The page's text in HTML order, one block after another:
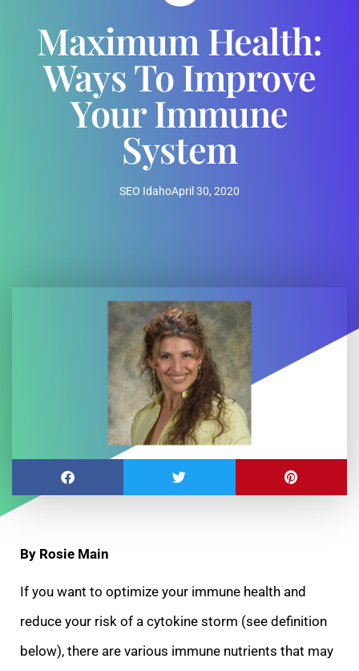
Maximum Health:
Ways To Improve
Your Immune
System
SEO IdahoApril 30, 2020
By Rosie Main
If you want to optimize your immune health and
reduce your risk of a cytokine storm (see definition
below), there are various immune nutrients that may